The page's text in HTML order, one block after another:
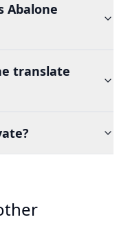
Abalone
translate